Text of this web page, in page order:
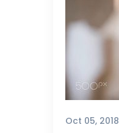
Oct 05, 2018